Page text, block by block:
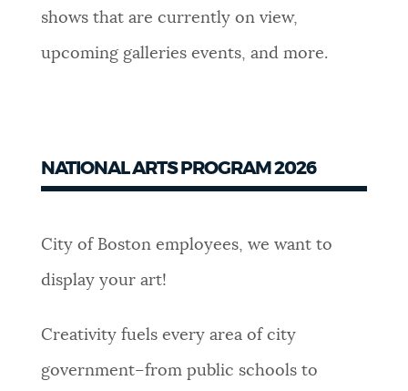
NEWSLETTERS
JOBS AND CAREERS
THE MAYOR'S OFFICE
shows that are currently on view,
upcoming galleries events, and more.
NATIONAL ARTS PROGRAM 2026
City of Boston employees, we want to
display your art!
Creativity fuels every area of city
government–from public schools to